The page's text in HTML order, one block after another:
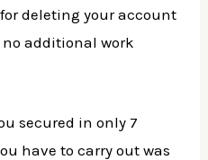
deleting your account
additional work
secured in only 7
have to carry out was